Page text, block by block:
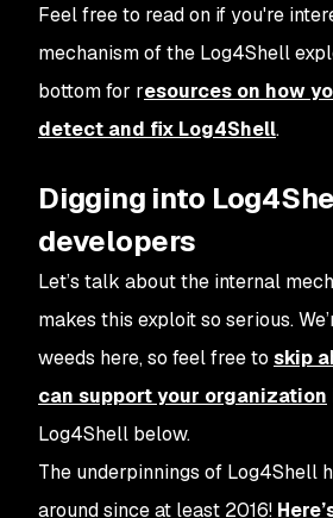
Feel free to read on if you're
mechanism of the Log4Shell
bottom for resources on how
detect and fix Log4Shell.
Digging into
developers
Let’s talk about the internal
makes this exploit so serious.
weeds here, so feel free to skip
can support your organization
Log4Shell below.
The underpinnings of Log4Shell
around since at least 2016!